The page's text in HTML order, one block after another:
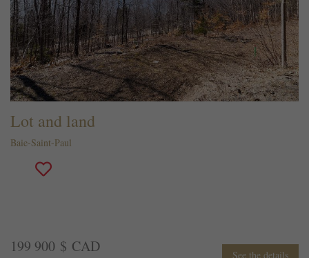
Lot and land
Baie-Saint-Paul
199 900 $ CAD See the details